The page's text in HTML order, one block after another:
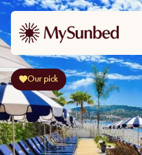
Our pick